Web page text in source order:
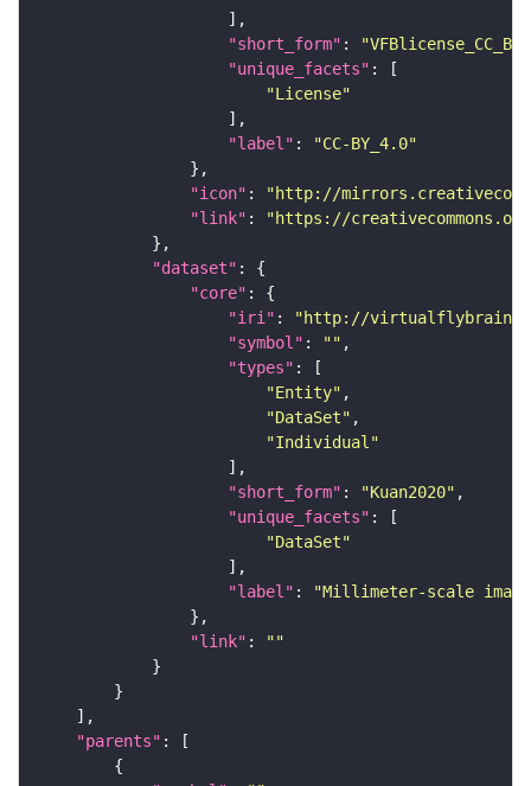
"short_form" :
"unique_facets"
"License"
"label" :
"CC-BY_4.0"
"icon" :
"http://
"link" :
"https://
"dataset"
"core"
"iri" :
"http://
"symbol" : ""
"types"
"Entity"
"DataSet"
"Individual"
"short_form" : "Kuan2020"
"unique_facets"
"DataSet"
"label" :
"Millimeter-scale
"link" :
""
"parents"